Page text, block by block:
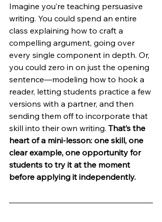
Imagine you’re teaching persuasive
writing. You could spend an entire
class explaining how to craft a
compelling argument, going over
every single component in depth. Or,
you could zero in on just the opening
sentence—modeling how to hook a
reader, letting students practice a few
versions with a partner, and then
sending them off to incorporate that
skill into their own writing. That’s the
heart of a mini-lesson: one skill, one
clear example, one opportunity for
students to try it at the moment
before applying it independently.